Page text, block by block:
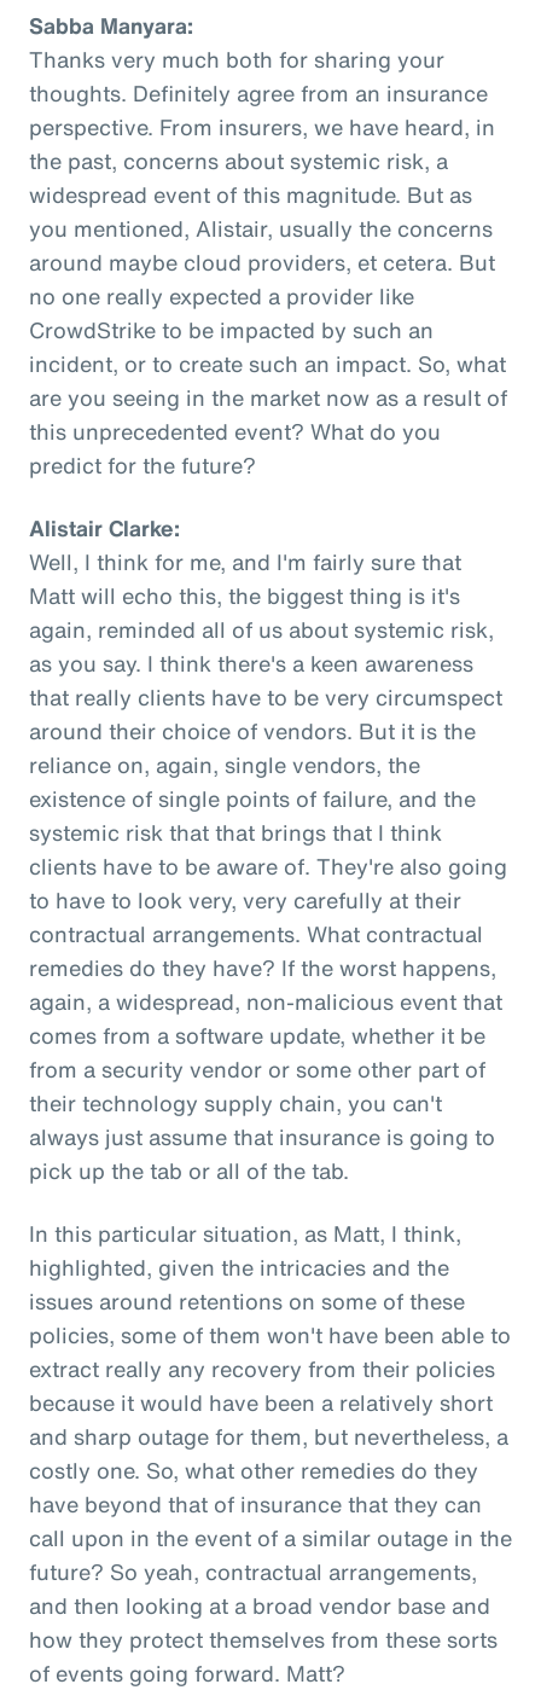
Sabba Manyara:
Thanks very much both for sharing your
thoughts. Definitely agree from an insurance
perspective. From insurers, we have heard, in
the past, concerns about systemic risk, a
widespread event of this magnitude. But as
you mentioned, Alistair, usually the concerns
around maybe cloud providers, et cetera. But
no one really expected a provider like
CrowdStrike to be impacted by such an
incident, or to create such an impact. So, what
are you seeing in the market now as a result of
this unprecedented event? What do you
predict for the future?
Alistair Clarke:
Well, I think for me, and I'm fairly sure that
Matt will echo this, the biggest thing is it's
again, reminded all of us about systemic risk,
as you say. I think there's a keen awareness
that really clients have to be very circumspect
around their choice of vendors. But it is the
reliance on, again, single vendors, the
existence of single points of failure, and the
systemic risk that that brings that I think
clients have to be aware of. They're also going
to have to look very, very carefully at their
contractual arrangements. What contractual
remedies do they have? If the worst happens,
again, a widespread, non-malicious event that
comes from a software update, whether it be
from a security vendor or some other part of
their technology supply chain, you can't
always just assume that insurance is going to
pick up the tab or all of the tab.
In this particular situation, as Matt, I think,
highlighted, given the intricacies and the
issues around retentions on some of these
policies, some of them won't have been able to
extract really any recovery from their policies
because it would have been a relatively short
and sharp outage for them, but nevertheless, a
costly one. So, what other remedies do they
have beyond that of insurance that they can
call upon in the event of a similar outage in the
future? So yeah, contractual arrangements,
and then looking at a broad vendor base and
how they protect themselves from these sorts
of events going forward. Matt?